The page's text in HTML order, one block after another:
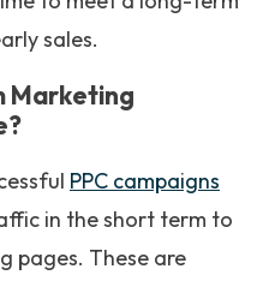
sales.
Marketing
PPC campaigns
in the short term to
pages. These are